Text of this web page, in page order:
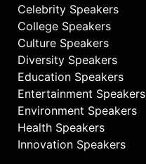
Celebrity Speakers
College Speakers
Culture Speakers
Diversity Speakers
Education Speakers
Entertainment Speakers
Environment Speakers
Health Speakers
Innovation Speakers